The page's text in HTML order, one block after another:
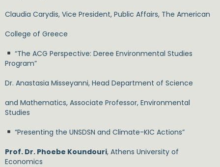
Claudia Carydis, Vice President, Public Affairs, The American
College of Greece
“The ACG Perspective: Deree Environmental Studies
Program”
Dr. Anastasia Misseyanni, Head Department of Science
and Mathematics, Associate Professor, Environmental
Studies
“Presenting the UNSDSN and Climate-KIC Actions”
Prof. Dr. Phoebe Koundouri, Athens University of
Economics